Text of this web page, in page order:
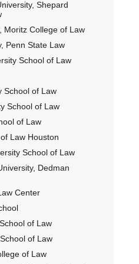
Shepard
Moritz College of Law
Penn State Law
School of Law
School of Law
School of Law
of Law
Law Houston
School of Law
Dedman
Center
of Law
of Law
of Law